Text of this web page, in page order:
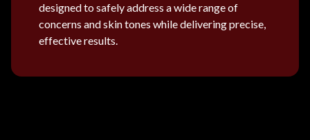
designed to safely address a wide range of
concerns and skin tones while delivering precise,
effective results.